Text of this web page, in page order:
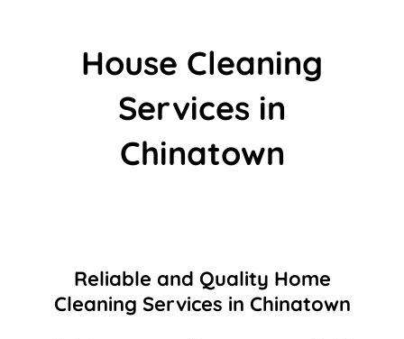
House Cleaning
Services in
Chinatown
Reliable and Quality Home
Cleaning Services in Chinatown